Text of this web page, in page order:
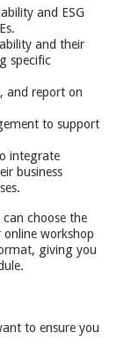
and ESG
and their
specific
and report on
to support
integrate
business
can choose the
workshop
giving you
to ensure you